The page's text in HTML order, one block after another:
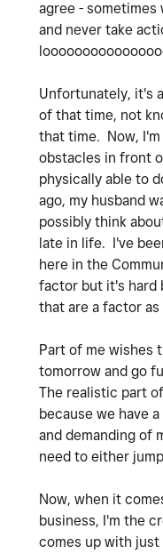
agree -
and never take
Unfortunately, it's
of that time, not
that time. Now,
obstacles in front
physically able to
ago, my husband
possibly think
late in life. I've
here in the
factor but it's hard
that are a factor as
Part of me wishes
tomorrow and go
The realistic part
because we have
and demanding of
need to either
Now, when it
business, I'm the
comes up with just